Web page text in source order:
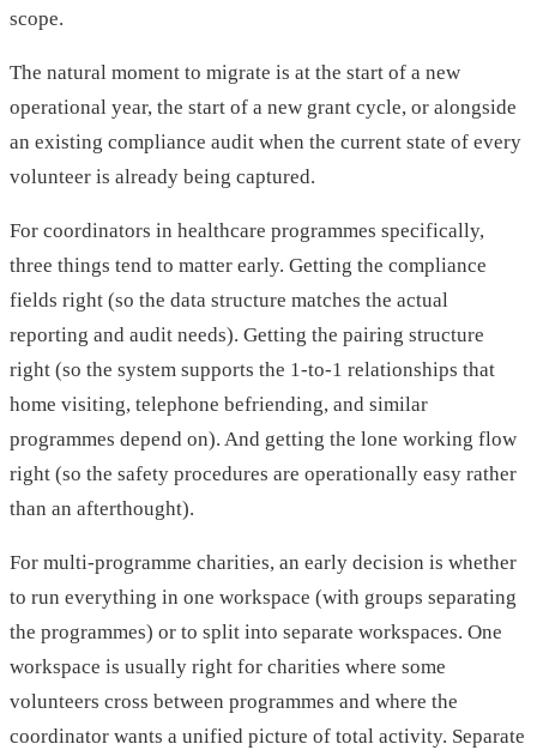
scope.
The natural moment to migrate is at the start of a new
operational year, the start of a new grant cycle, or alongside
an existing compliance audit when the current state of every
volunteer is already being captured.
For coordinators in healthcare programmes specifically,
three things tend to matter early. Getting the compliance
fields right (so the data structure matches the actual
reporting and audit needs). Getting the pairing structure
right (so the system supports the 1-to-1 relationships that
home visiting, telephone befriending, and similar
programmes depend on). And getting the lone working flow
right (so the safety procedures are operationally easy rather
than an afterthought).
For multi-programme charities, an early decision is whether
to run everything in one workspace (with groups separating
the programmes) or to split into separate workspaces. One
workspace is usually right for charities where some
volunteers cross between programmes and where the
coordinator wants a unified picture of total activity. Separate